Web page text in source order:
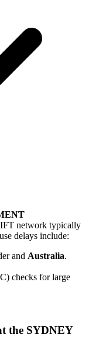
network typically
delays include:
and Australia.
checks for large
the SYDNEY